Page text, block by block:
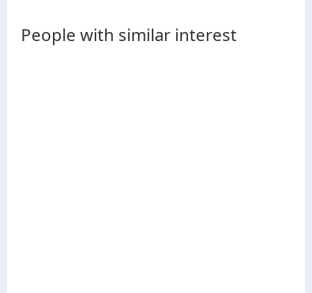
People with similar interest